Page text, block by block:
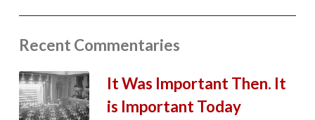
Recent Commentaries
It Was Important Then. It
is Important Today